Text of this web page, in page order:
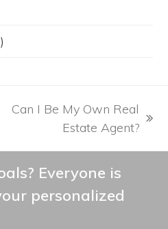
Can I Be My Own Real
Estate Agent?
Everyone is
personalized